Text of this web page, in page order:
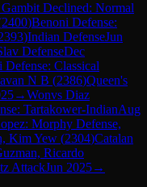
Gambit Declined: Normal
2400)Benoni Defense:
)Indian DefenseJun
DefenseDec
Defense: Classical
N B (2386)Queen's
→Wonvs Diaz
Tartakower-IndianAug
Morphy Defense,
Kim Yew (2304)Catalan
Ricardo
AttackJun 2025→